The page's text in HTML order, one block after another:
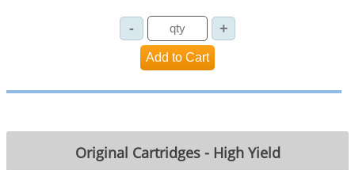
Original Cartridges - High Yield